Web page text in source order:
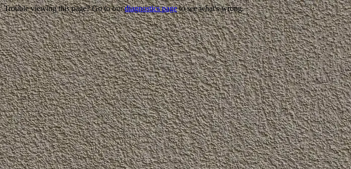
Trouble viewing this page? Go to ourdiagnostics pageto see what's wrong.